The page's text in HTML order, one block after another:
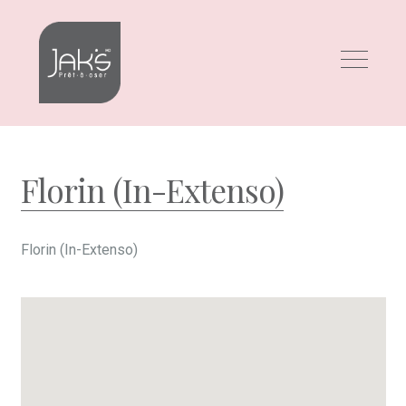
Skip
navigation
Skip
content
Florin (In-Extenso)
Florin (In-Extenso)